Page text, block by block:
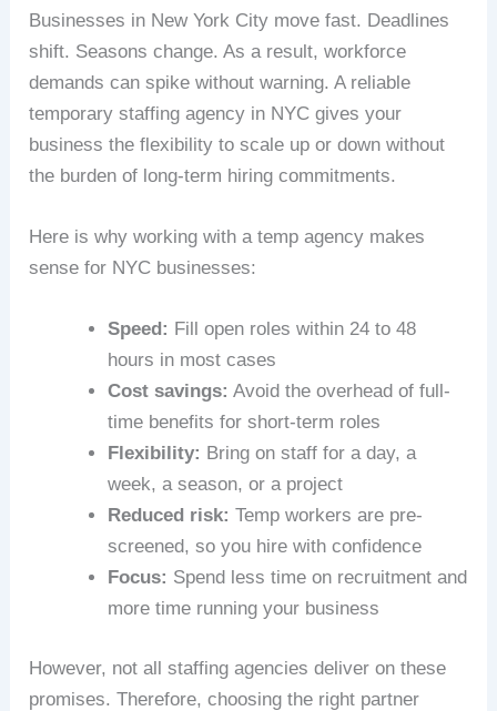
Businesses in New York City move fast. Deadlines
shift. Seasons change. As a result, workforce
demands can spike without warning. A reliable
temporary staffing agency in NYC gives your
business the flexibility to scale up or down without
the burden of long-term hiring commitments.
Here is why working with a temp agency makes
sense for NYC businesses:
Speed: Fill open roles within 24 to 48
hours in most cases
Cost savings: Avoid the overhead of full-
time benefits for short-term roles
Flexibility: Bring on staff for a day, a
week, a season, or a project
Reduced risk: Temp workers are pre-
screened, so you hire with confidence
Focus: Spend less time on recruitment and
more time running your business
However, not all staffing agencies deliver on these
promises. Therefore, choosing the right partner